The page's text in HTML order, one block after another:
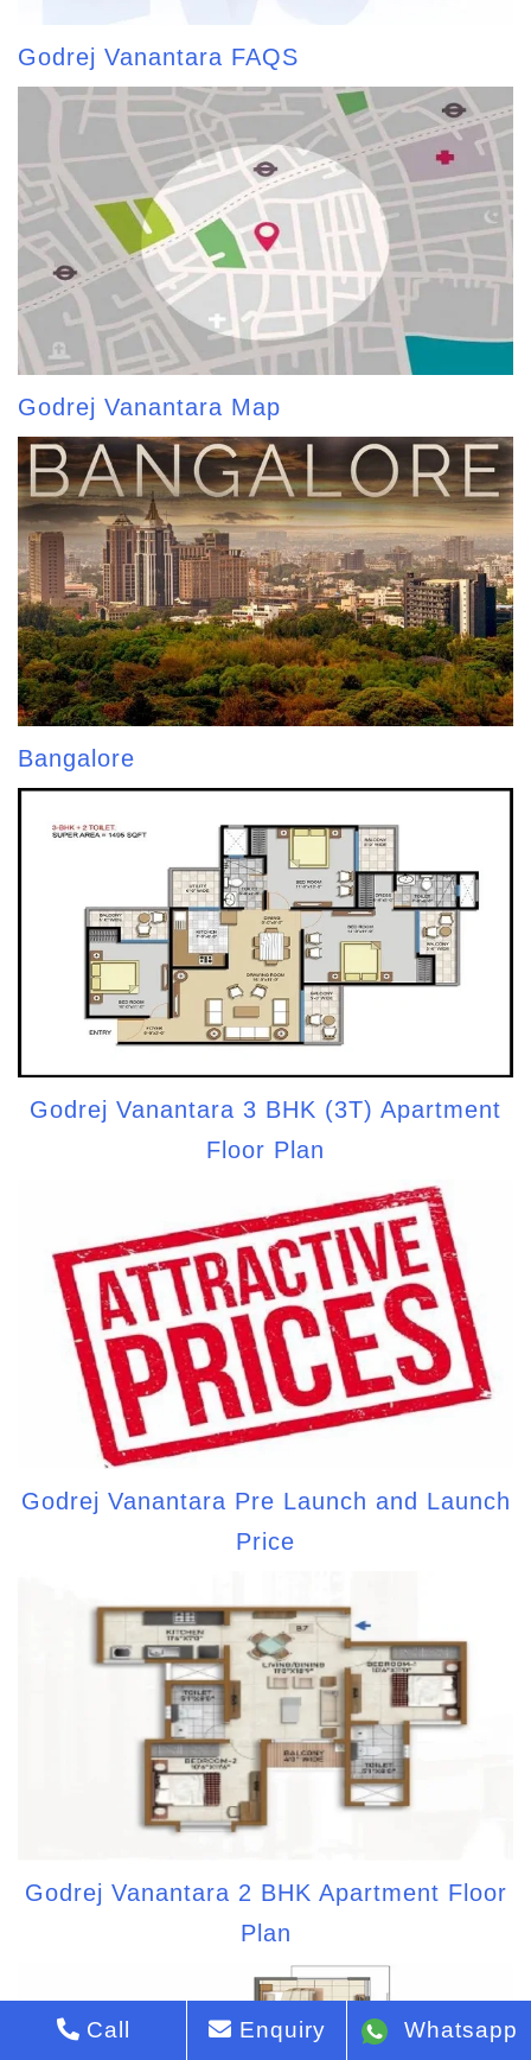
Godrej Vanantara FAQS
Godrej Vanantara Map
Bangalore
Godrej Vanantara 3 BHK (3T) Apartment
Floor Plan
Godrej Vanantara Pre Launch and Launch
Price
Godrej Vanantara 2 BHK Apartment Floor
Plan
Call Enquiry Whatsapp